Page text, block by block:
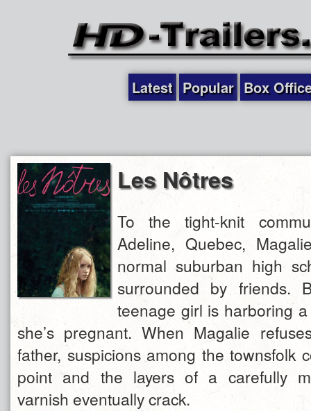
Latest Popular Box
Les Nôtres
To the tight-knit
Adeline, Quebec,
normal suburban high
surrounded by friends.
teenage girl is harboring
she’s pregnant. When Magalie
father, suspicions among the townsfolk
point and the layers of a carefully
varnish eventually crack.